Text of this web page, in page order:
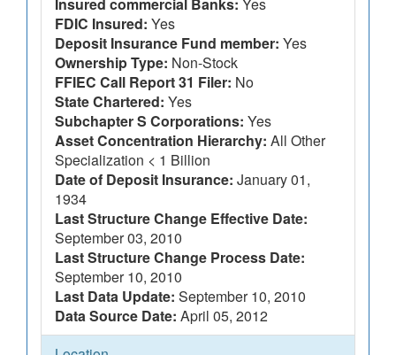
FDIC Insured: Yes
Deposit Insurance Fund member: Yes
Ownership Type: Non-Stock
FFIEC Call Report 31 Filer: No
State Chartered: Yes
Subchapter S Corporations: Yes
Asset Concentration Hierarchy: All Other
Specialization < 1 Billion
Date of Deposit Insurance: January 01,
1934
Last Structure Change Effective Date:
September 03, 2010
Last Structure Change Process Date:
September 10, 2010
Last Data Update: September 10, 2010
Data Source Date: April 05, 2012